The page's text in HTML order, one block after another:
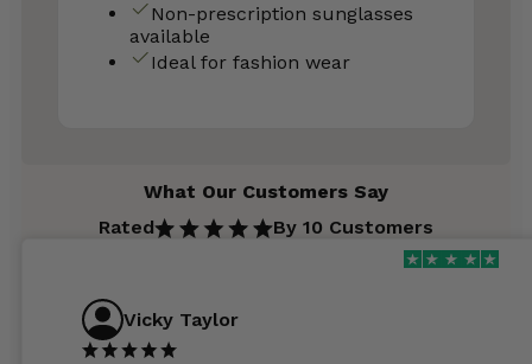
Non-prescription sunglasses
available
Ideal for fashion wear
What Our Customers Say
Rated
By 10 Customers
Vicky Taylor